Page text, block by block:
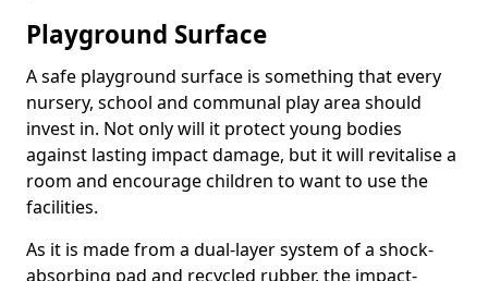
Playground Surface
A safe playground surface is something that every
nursery, school and communal play area should
invest in. Not only will it protect young bodies
against lasting impact damage, but it will revitalise a
room and encourage children to want to use the
facilities.
As it is made from a dual-layer system of a shock-
absorbing pad and recycled rubber, the impact-